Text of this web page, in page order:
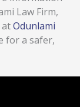
Law Firm,
Odunlami
for a safer,